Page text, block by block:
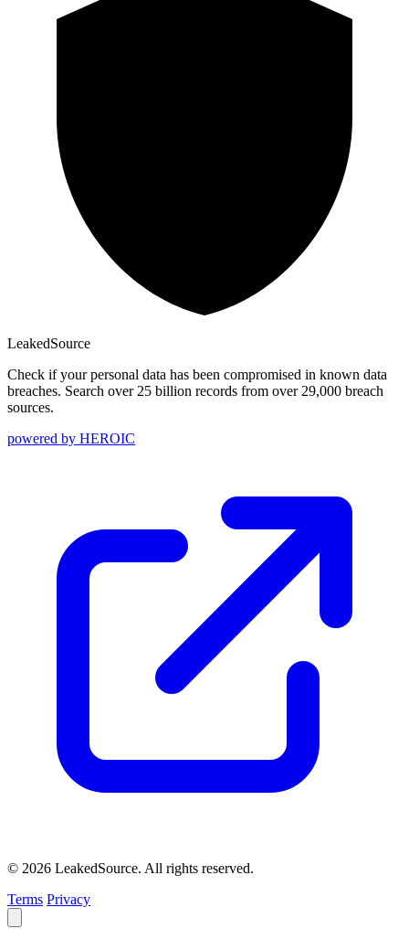
LeakedSource
Check if your personal data has been compromised in known data
breaches. Search over 25 billion records from over 29,000 breach
sources.
powered by HEROIC
© 2026 LeakedSource. All rights reserved.
Terms Privacy